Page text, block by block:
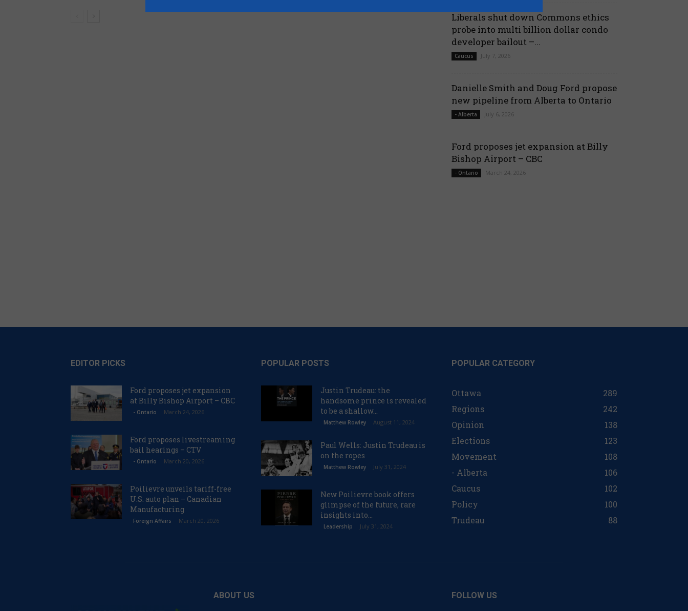
Liberals shut down Commons ethics
probe into multi billion dollar condo
developer bailout –...
Caucus July 7, 2026
Danielle Smith and Doug Ford propose
new pipeline from Alberta to Ontario
- Alberta July 6, 2026
Ford proposes jet expansion at Billy
Bishop Airport – CBC
- Ontario March 24, 2026
EDITOR PICKS
Ford proposes jet expansion
at Billy Bishop Airport – CBC
- Ontario March 24, 2026
Ford proposes livestreaming
bail hearings – CTV
- Ontario March 20, 2026
Poilievre unveils tariff-free
U.S. auto plan – Canadian
Manufacturing
Foreign Affairs March 20, 2026
POPULAR POSTS
Justin Trudeau: the
handsome prince is revealed
to be a shallow...
Matthew Rowley August 11, 2024
Paul Wells: Justin Trudeau is
on the ropes
Matthew Rowley July 31, 2024
New Poilievre book offers
glimpse of the future, rare
insights into...
Leadership July 31, 2024
POPULAR CATEGORY
Ottawa
289
Regions
242
Opinion
138
Elections
123
Movement
108
- Alberta
106
Caucus
102
Policy
100
Trudeau
88
ABOUT US FOLLOW US